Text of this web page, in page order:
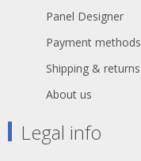
Panel Designer
Payment methods
Shipping & returns
About us
Legal info